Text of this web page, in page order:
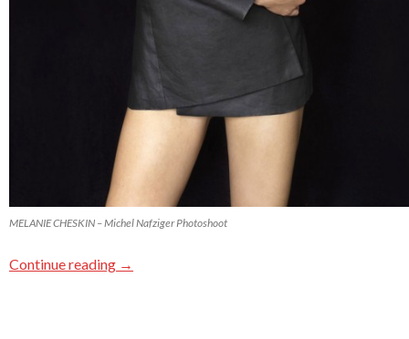
MELANIE CHESKIN – Michel Nafziger Photoshoot
Continue reading →